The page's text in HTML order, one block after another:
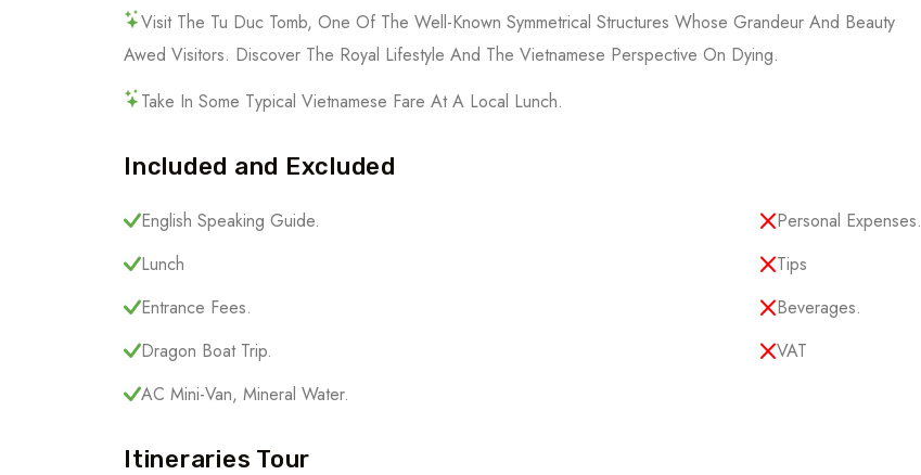
Visit The Tu Duc Tomb, One Of The Well-Known Symmetrical Structures Whose Grandeur And Beauty
Awed Visitors. Discover The Royal Lifestyle And The Vietnamese Perspective On Dying.
Take In Some Typical Vietnamese Fare At A Local Lunch.
Included and Excluded
English Speaking Guide.
Lunch
Entrance Fees.
Dragon Boat Trip.
AC Mini-Van, Mineral Water.
Personal Expenses.
Tips
Beverages.
VAT
Itineraries Tour